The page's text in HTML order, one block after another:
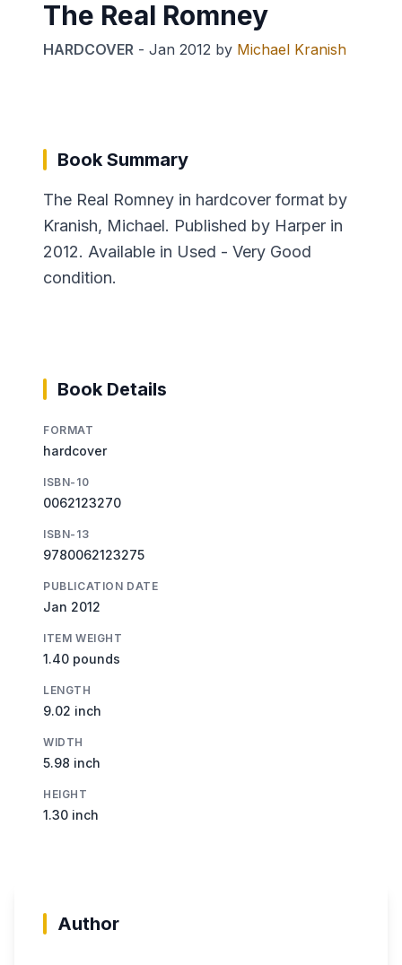
The Real Romney
HARDCOVER - Jan 2012 by Michael Kranish
Book Summary
The Real Romney in hardcover format by
Kranish, Michael. Published by Harper in
2012. Available in Used - Very Good
condition.
Book Details
FORMAT
hardcover
ISBN-10
0062123270
ISBN-13
9780062123275
PUBLICATION DATE
Jan 2012
ITEM WEIGHT
1.40 pounds
LENGTH
9.02 inch
WIDTH
5.98 inch
HEIGHT
1.30 inch
Author